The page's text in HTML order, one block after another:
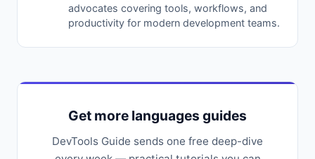
advocates covering tools, workflows, and
productivity for modern development teams.
Get more languages guides
DevTools Guide sends one free deep-dive